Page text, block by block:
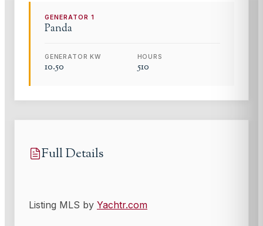
GENERATOR1
Panda
GENERATOR KW
10.50
HOURS
510
Full Details
Listing MLS by Yachtr.com